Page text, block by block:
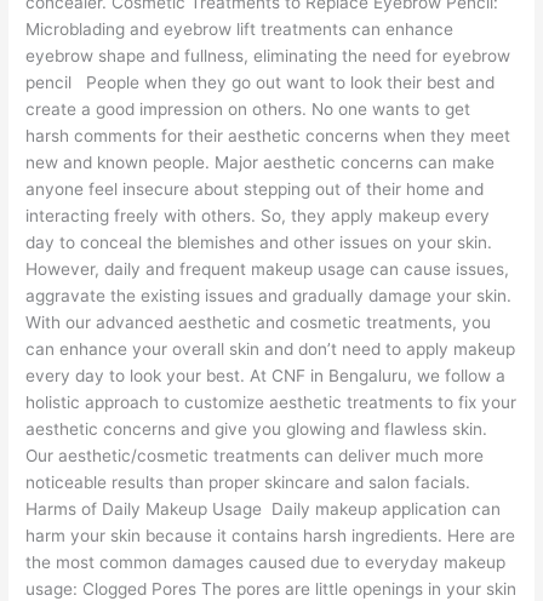
Microblading and eyebrow lift treatments can enhance
eyebrow shape and fullness, eliminating the need for eyebrow
pencil People when they go out want to look their best and
create a good impression on others. No one wants to get
harsh comments for their aesthetic concerns when they meet
new and known people. Major aesthetic concerns can make
anyone feel insecure about stepping out of their home and
interacting freely with others. So, they apply makeup every
day to conceal the blemishes and other issues on your skin.
However, daily and frequent makeup usage can cause issues,
aggravate the existing issues and gradually damage your skin.
With our advanced aesthetic and cosmetic treatments, you
can enhance your overall skin and don’t need to apply makeup
every day to look your best. At CNF in Bengaluru, we follow a
holistic approach to customize aesthetic treatments to fix your
aesthetic concerns and give you glowing and flawless skin.
Our aesthetic/cosmetic treatments can deliver much more
noticeable results than proper skincare and salon facials.
Harms of Daily Makeup Usage Daily makeup application can
harm your skin because it contains harsh ingredients. Here are
the most common damages caused due to everyday makeup
usage: Clogged Pores The pores are little openings in your skin